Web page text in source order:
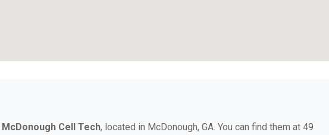
McDonough Cell Tech, located in McDonough, GA. You can find them at 49